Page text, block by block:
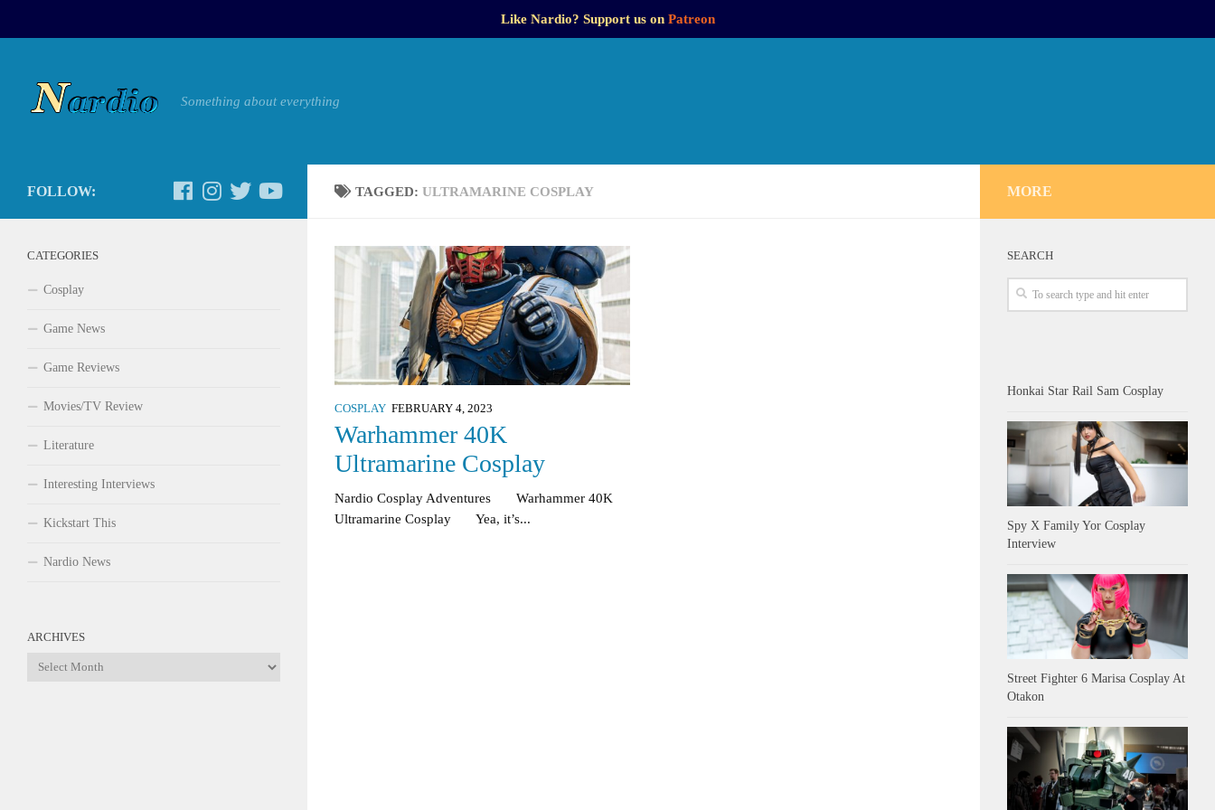
Like Nardio? Support us on Patreon
Something about everything
TAGGED: ULTRAMARINE COSPLAY
COSPLAY FEBRUARY 4, 2023
Warhammer 40K
Ultramarine Cosplay
Nardio Cosplay Adventures Warhammer 40K
Ultramarine Cosplay Yea, it’s...
FOLLOW:
CATEGORIES
Cosplay
Game News
Game Reviews
Movies/TV Review
Literature
Interesting Interviews
Kickstart This
Nardio News
ARCHIVES
Archives
MORE
SEARCH
Honkai Star Rail Sam Cosplay
Spy X Family Yor Cosplay
Interview
Street Fighter 6 Marisa Cosplay At
Otakon